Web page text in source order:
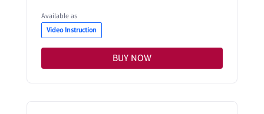
Available as
Video Instruction
BUY NOW